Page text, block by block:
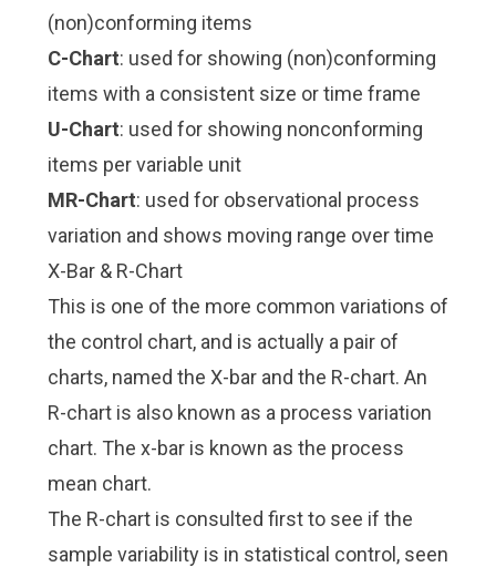
(non)conforming items
C-Chart: used for showing (non)conforming
items with a consistent size or time frame
U-Chart: used for showing nonconforming
items per variable unit
MR-Chart: used for observational process
variation and shows moving range over time
X-Bar & R-Chart
This is one of the more common variations of
the control chart, and is actually a pair of
charts, named the X-bar and the R-chart. An
R-chart is also known as a process variation
chart. The x-bar is known as the process
mean chart.
The R-chart is consulted first to see if the
sample variability is in statistical control, seen